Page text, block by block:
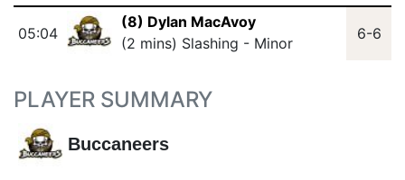
05:04
(8) Dylan MacAvoy
(2 mins) Slashing - Minor
6-6
PLAYER SUMMARY
Buccaneers